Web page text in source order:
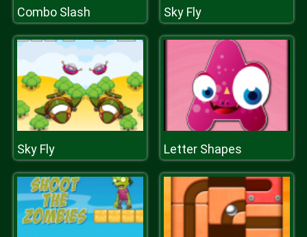
Combo Slash Sky Fly
Sky Fly Letter Shapes